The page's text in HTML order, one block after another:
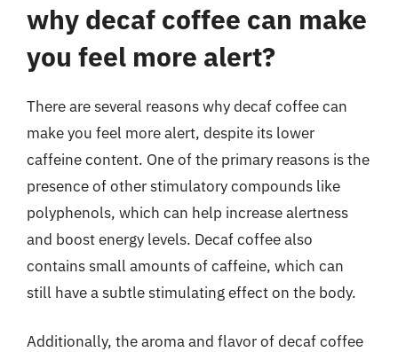
why decaf coffee can make
you feel more alert?
There are several reasons why decaf coffee can
make you feel more alert, despite its lower
caffeine content. One of the primary reasons is the
presence of other stimulatory compounds like
polyphenols, which can help increase alertness
and boost energy levels. Decaf coffee also
contains small amounts of caffeine, which can
still have a subtle stimulating effect on the body.
Additionally, the aroma and flavor of decaf coffee